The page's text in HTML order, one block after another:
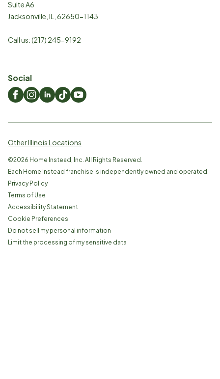
Suite A6
Jacksonville IL 62650-1143
Call us:(217) 245-9192
Social
Other Illinois Locations
©2026 Home Instead, Inc. All Rights Reserved.
Each Home Instead franchise is independently owned and operated.
Privacy Policy
Terms of Use
Accessibility Statement
Cookie Preferences
Do not sell my personal information
Limit the processing of my sensitive data